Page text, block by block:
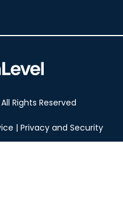
Rights Reserved
| Privacy and Security